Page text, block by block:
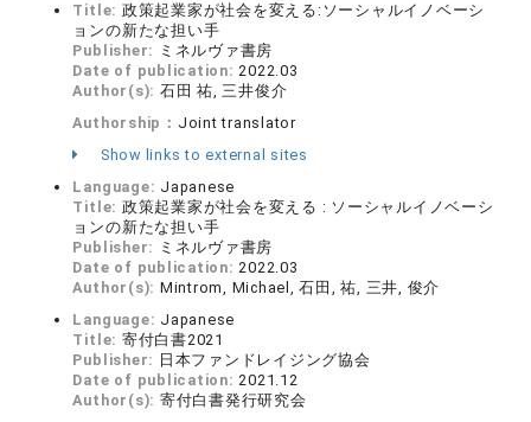
Title: 政策起業家が社会を変える:ソーシャルイノベーシ
ョンの新たな担い手
Publisher: ミネルヴァ書房
Date of publication:2022.03
Author(s): 石田 祐, 三井俊介
Authorship： Joint translator
Show links to external sites
Language: Japanese
Title: 政策起業家が社会を変える : ソーシャルイノベーシ
ョンの新たな担い手
Publisher: ミネルヴァ書房
Date of publication:2022.03
Author(s): Mintrom, Michael, 石田, 祐, 三井, 俊介
Language: Japanese
Title: 寄付白書2021
Publisher: 日本ファンドレイジング協会
Date of publication:2021.12
Author(s): 寄付白書発行研究会